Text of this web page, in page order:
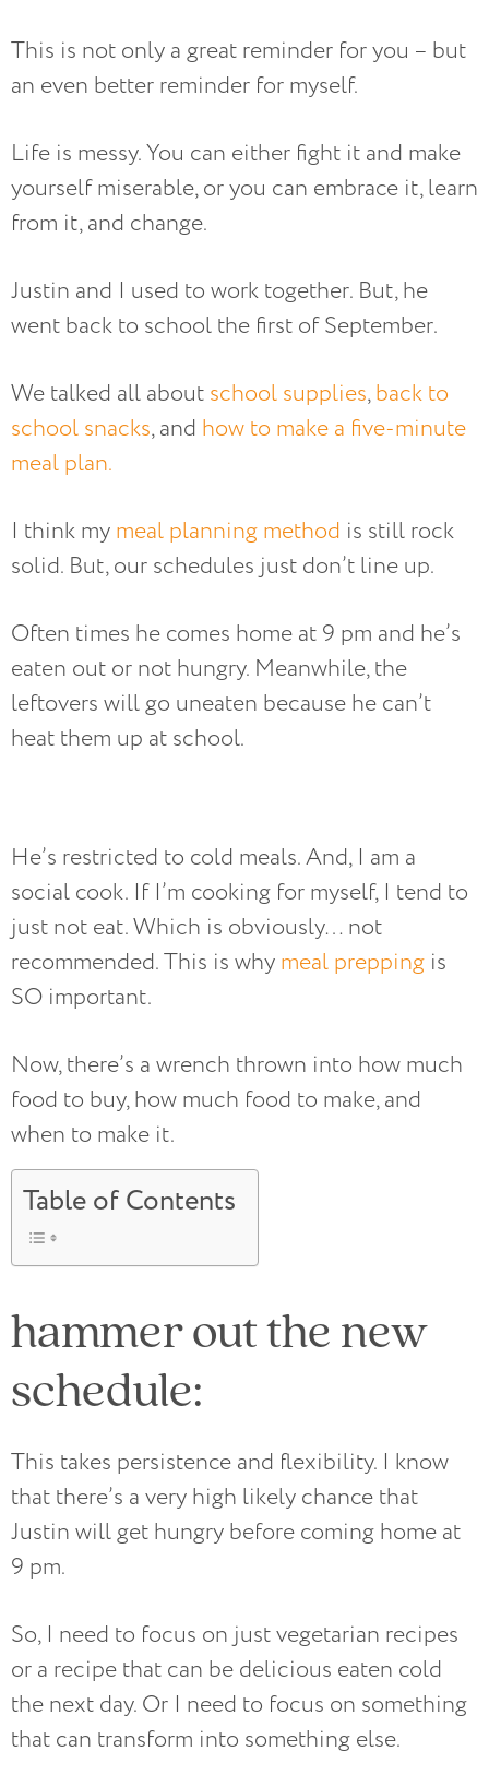
This is not only a great reminder for you – but
an even better reminder for myself.
Life is messy. You can either fight it and make
yourself miserable, or you can embrace it, learn
from it, and change.
Justin and I used to work together. But, he
went back to school the first of September.
We talked all about school supplies,back to
school snacks, and how to make a five-minute
meal plan.
I think my meal planning method is still rock
solid. But, our schedules just don’t line up.
Often times he comes home at 9 pm and he’s
eaten out or not hungry. Meanwhile, the
leftovers will go uneaten because he can’t
heat them up at school.
He’s restricted to cold meals. And, I am a
social cook. If I’m cooking for myself, I tend to
just not eat. Which is obviously… not
recommended. This is why meal prepping is
SO important.
Now, there’s a wrench thrown into how much
food to buy, how much food to make, and
when to make it.
Table of Contents
hammer out the new
schedule:
This takes persistence and flexibility. I know
that there’s a very high likely chance that
Justin will get hungry before coming home at
9 pm.
So, I need to focus on just vegetarian recipes
or a recipe that can be delicious eaten cold
the next day. Or I need to focus on something
that can transform into something else.